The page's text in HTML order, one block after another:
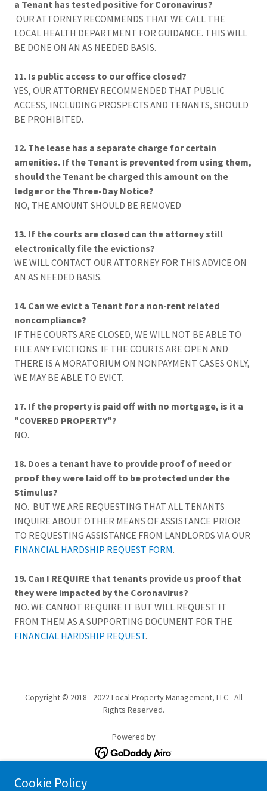
a Tenant has tested positive for Coronavirus?
OUR ATTORNEY RECOMMENDS THAT WE CALL THE
LOCAL HEALTH DEPARTMENT FOR GUIDANCE. THIS WILL
BE DONE ON AN AS NEEDED BASIS.
11. Is public access to our office closed?
YES, OUR ATTORNEY RECOMMENDED THAT PUBLIC
ACCESS, INCLUDING PROSPECTS AND TENANTS, SHOULD
BE PROHIBITED.
12. The lease has a separate charge for certain
amenities. If the Tenant is prevented from using them,
should the Tenant be charged this amount on the
ledger or the Three-Day Notice?
NO, THE AMOUNT SHOULD BE REMOVED
13. If the courts are closed can the attorney still
electronically file the evictions?
WE WILL CONTACT OUR ATTORNEY FOR THIS ADVICE ON
AN AS NEEDED BASIS.
14. Can we evict a Tenant for a non-rent related
noncompliance?
IF THE COURTS ARE CLOSED, WE WILL NOT BE ABLE TO
FILE ANY EVICTIONS. IF THE COURTS ARE OPEN AND
THERE IS A MORATORIUM ON NONPAYMENT CASES ONLY,
WE MAY BE ABLE TO EVICT.
17. If the property is paid off with no mortgage, is it a
"COVERED PROPERTY"?
NO.
18. Does a tenant have to provide proof of need or
proof they were laid off to be protected under the
Stimulus?
NO. BUT WE ARE REQUESTING THAT ALL TENANTS
INQUIRE ABOUT OTHER MEANS OF ASSISTANCE PRIOR
TO REQUESTING ASSISTANCE FROM LANDLORDS VIA OUR
FINANCIAL HARDSHIP REQUEST FORM.
19. Can I REQUIRE that tenants provide us proof that
they were impacted by the Coronavirus?
NO. WE CANNOT REQUIRE IT BUT WILL REQUEST IT
FROM THEM AS A SUPPORTING DOCUMENT FOR THE
FINANCIAL HARDSHIP REQUEST.
Copyright © 2018 - 2022 Local Property Management, LLC - All
Rights Reserved.
Powered by
PROPERTY MANAGEMENT
Cookie Policy